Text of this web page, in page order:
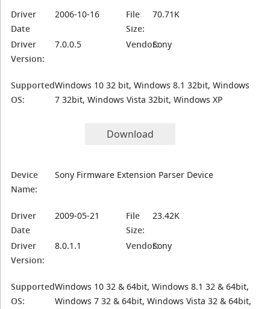
Driver
Date
2006-10-16
File
Size:
70.71K
Driver
Version:
7.0.0.5 Vendor:Sony
Supported
OS:
Windows 10 32 bit, Windows 8.1 32bit, Windows
7 32bit, Windows Vista 32bit, Windows XP
Download
Device
Name:
Sony Firmware Extension Parser Device
Driver
Date
2009-05-21
File
Size:
23.42K
Driver
Version:
8.0.1.1 Vendor:Sony
Supported
OS:
Windows 10 32 & 64bit, Windows 8.1 32 & 64bit,
Windows 7 32 & 64bit, Windows Vista 32 & 64bit,